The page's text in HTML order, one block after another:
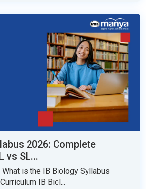
2026: Complete
vs SL...
is the IB Biology Syllabus
IB Biol...